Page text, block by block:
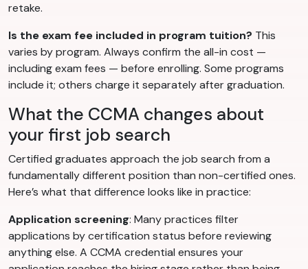
retake.
Is the exam fee included in program tuition? This
varies by program. Always confirm the all-in cost —
including exam fees — before enrolling. Some programs
include it; others charge it separately after graduation.
What the CCMA changes about
your first job search
Certified graduates approach the job search from a
fundamentally different position than non-certified ones.
Here’s what that difference looks like in practice:
Application screening: Many practices filter
applications by certification status before reviewing
anything else. A CCMA credential ensures your